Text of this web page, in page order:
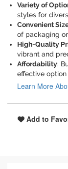
Variety of
styles for
Convenient
of packaging
High-Quality
vibrant and
Affordability:
effective
Learn More
Add to